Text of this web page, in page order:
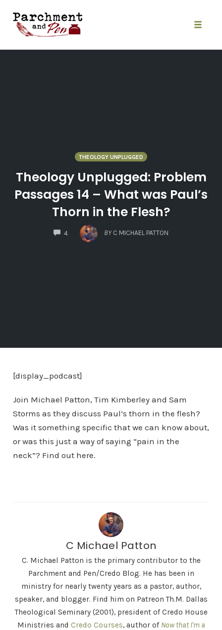
content
THEOLOGY UNPLUGGED
Theology Unplugged: Problem
Passages 14 – What was Paul’s
Thorn in the Flesh?
4
COMMENTS
BY C MICHAEL PATTON
[display_podcast]
Join Michael Patton, Tim Kimberley and Sam
Storms as they discuss Paul’s thorn in the flesh?
Was it something specific that we can know about,
or was this just a way of saying “pain in the
neck”? Find out here.
C Michael Patton
C. Michael Patton is the primary contributor to the
Parchment and Pen/Credo Blog. He has been in
ministry for nearly twenty years as a pastor, author,
speaker, and blogger. Find him on Patreon Th.M. Dallas
Theological Seminary (2001), president of Credo House
Ministries and Credo Courses, author of Now that I'm a